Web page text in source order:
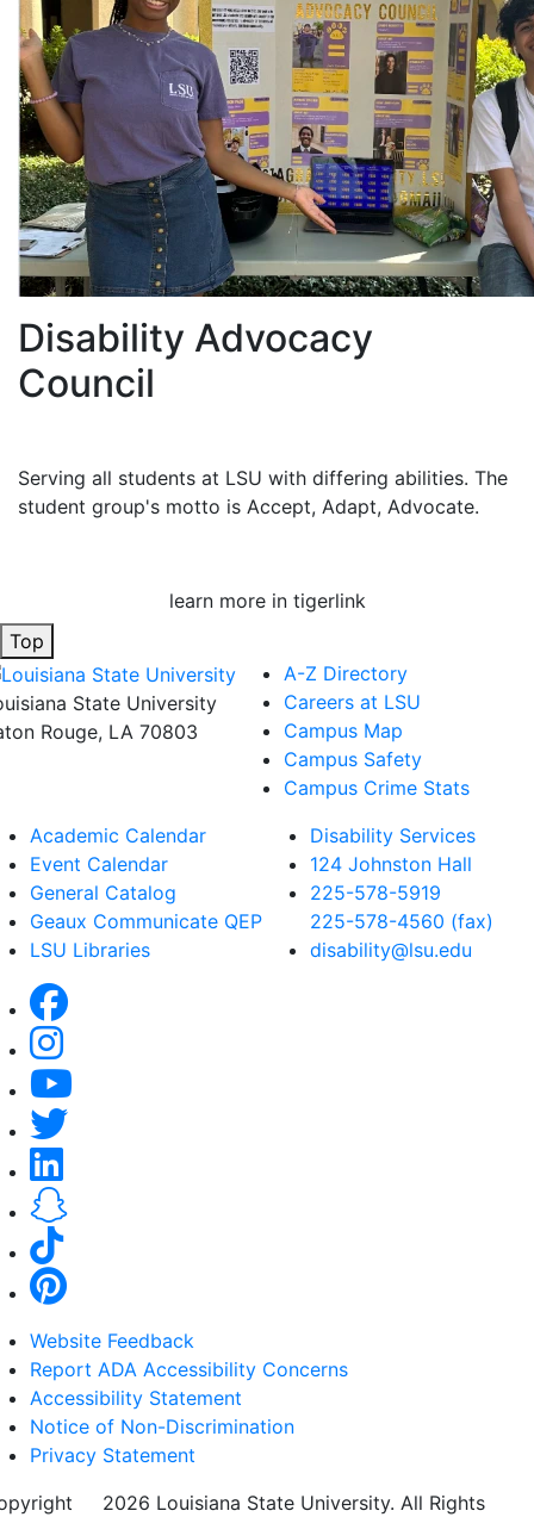
Disability Advocacy
Council
Serving all students at LSU with differing abilities. The
student group's motto is Accept, Adapt, Advocate.
learn more in tigerlink
Top
State University
Rouge, LA 70803
A-Z Directory
Careers at LSU
Campus Map
Campus Safety
Campus Crime Stats
Academic Calendar
Event Calendar
General Catalog
Geaux Communicate QEP
LSU Libraries
Disability Services
124 Johnston Hall
225-578-5919
225-578-4560 (fax)
disability@lsu.edu
Website Feedback
Report ADA Accessibility Concerns
Accessibility Statement
Notice of Non-Discrimination
Privacy Statement
2026 Louisiana State University. All Rights